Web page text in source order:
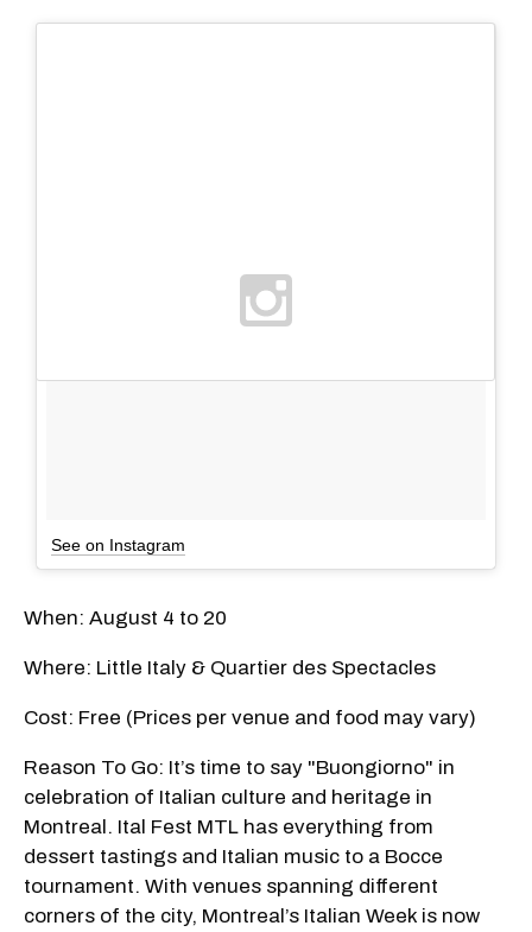
See on Instagram
When: August 4 to 20
Where: Little Italy & Quartier des Spectacles
Cost: Free (Prices per venue and food may vary)
Reason To Go: It’s time to say "Buongiorno" in
celebration of Italian culture and heritage in
Montreal. Ital Fest MTL has everything from
dessert tastings and Italian music to a Bocce
tournament. With venues spanning different
corners of the city, Montreal’s Italian Week is now